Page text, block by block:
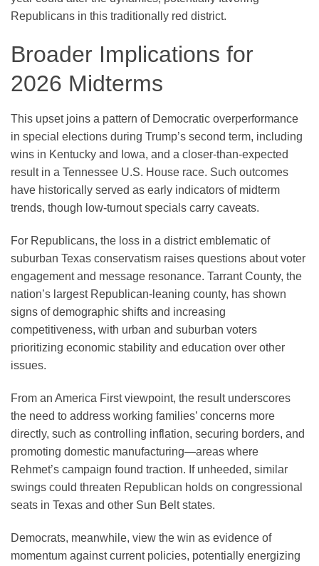
Republicans in this traditionally red district.
Broader Implications for
2026 Midterms
This upset joins a pattern of Democratic overperformance
in special elections during Trump’s second term, including
wins in Kentucky and Iowa, and a closer-than-expected
result in a Tennessee U.S. House race. Such outcomes
have historically served as early indicators of midterm
trends, though low-turnout specials carry caveats.
For Republicans, the loss in a district emblematic of
suburban Texas conservatism raises questions about voter
engagement and message resonance. Tarrant County, the
nation’s largest Republican-leaning county, has shown
signs of demographic shifts and increasing
competitiveness, with urban and suburban voters
prioritizing economic stability and education over other
issues.
From an America First viewpoint, the result underscores
the need to address working families’ concerns more
directly, such as controlling inflation, securing borders, and
promoting domestic manufacturing—areas where
Rehmet’s campaign found traction. If unheeded, similar
swings could threaten Republican holds on congressional
seats in Texas and other Sun Belt states.
Democrats, meanwhile, view the win as evidence of
momentum against current policies, potentially energizing